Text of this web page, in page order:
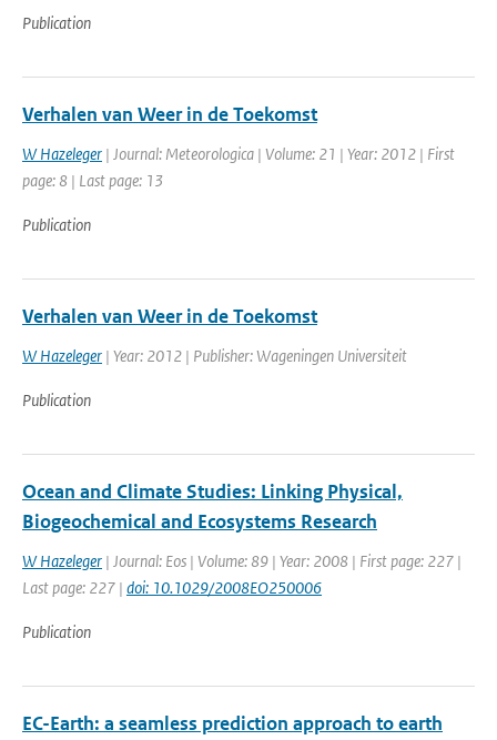
Publication
Verhalen van Weer in de Toekomst
W Hazeleger | Journal: Meteorologica | Volume: 21 | Year: 2012 | First
page: 8 | Last page: 13
Publication
Verhalen van Weer in de Toekomst
W Hazeleger | Year: 2012 | Publisher: Wageningen Universiteit
Publication
Ocean and Climate Studies: Linking Physical,
Biogeochemical and Ecosystems Research
W Hazeleger | Journal: Eos | Volume: 89 | Year: 2008 | First page: 227 |
Last page: 227 | doi: 10.1029/2008EO250006
Publication
EC-Earth: a seamless prediction approach to earth